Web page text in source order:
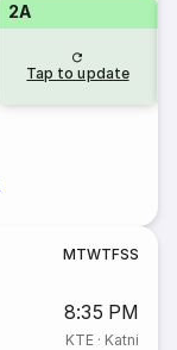
2A
Tap to update
MTWTFSS
8:35 PM
KTE· Katni